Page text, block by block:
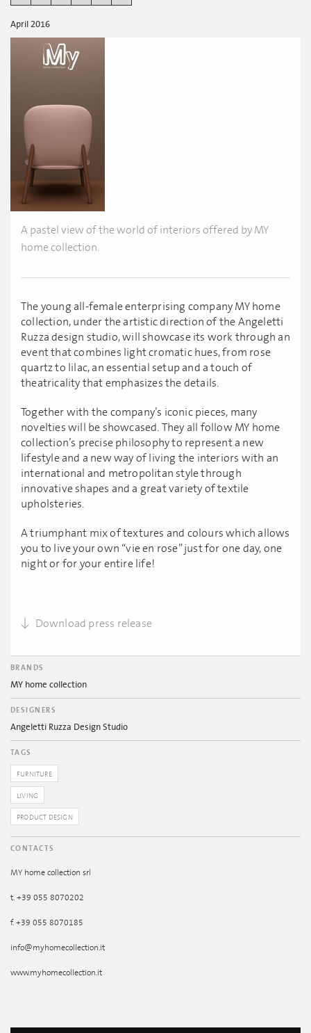
April 2016
A pastel view of the world of interiors offered by MY
home collection.
The young all-female enterprising company MY home
collection, under the artistic direction of the Angeletti
Ruzza design studio, will showcase its work through an
event that combines light cromatic hues, from rose
quartz to lilac, an essential setup and a touch of
theatricality that emphasizes the details.
Together with the company’s iconic pieces, many
novelties will be showcased. They all follow MY home
collection’s precise philosophy to represent a new
lifestyle and a new way of living the interiors with an
international and metropolitan style through
innovative shapes and a great variety of textile
upholsteries.
A triumphant mix of textures and colours which allows
you to live your own “vie en rose” just for one day, one
night or for your entire life!
Download press release
BRANDS
MY home collection
DESIGNERS
Angeletti Ruzza Design Studio
TAGS
FURNITURE
LIVING
PRODUCT DESIGN
CONTACTS
MY home collection srl
t. +39 055 8070202
f. +39 055 8070185
info@myhomecollection.it
www.myhomecollection.it